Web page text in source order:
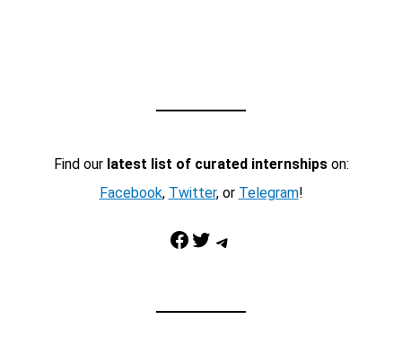
Find our latest list of curated internshipson:
Facebook, Twitter, or Telegram!
Facebook Twitter Telegram